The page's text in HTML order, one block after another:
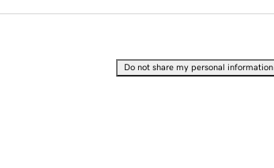
Do not share my personal information